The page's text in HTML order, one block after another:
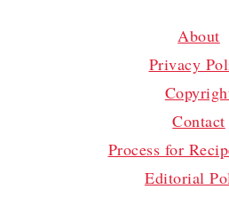
About
Privacy
Contact
Process for
Editorial